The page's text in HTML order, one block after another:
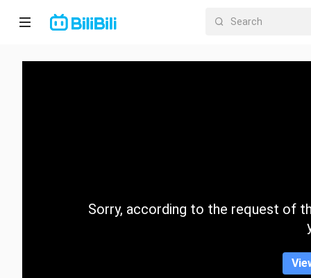
Home
CategorySorry, according to the request of